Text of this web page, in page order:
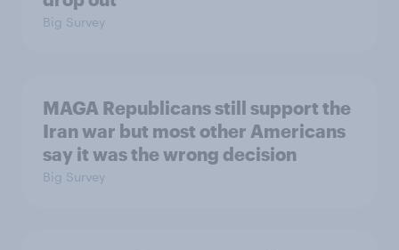
Big Survey
MAGA Republicans still support the
Iran war but most other Americans
say it was the wrong decision
Big Survey